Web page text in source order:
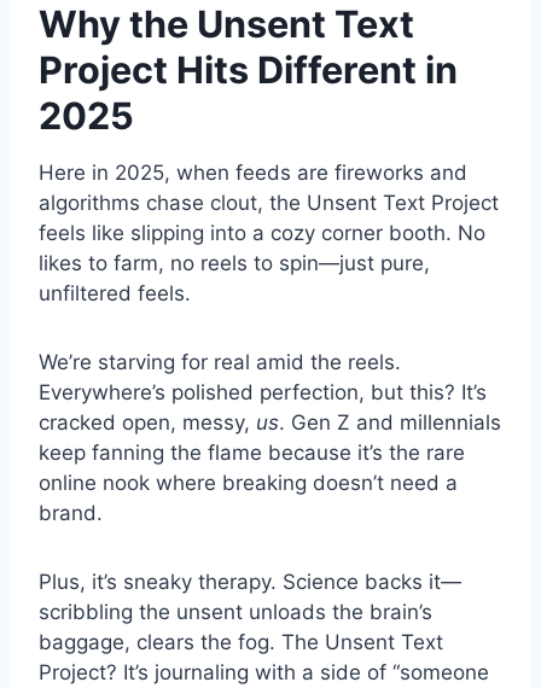
Why the Unsent Text
Project Hits Different in
2025
Here in 2025, when feeds are fireworks and
algorithms chase clout, the Unsent Text Project
feels like slipping into a cozy corner booth. No
likes to farm, no reels to spin—just pure,
unfiltered feels.
We’re starving for real amid the reels.
Everywhere’s polished perfection, but this? It’s
cracked open, messy, us. Gen Z and millennials
keep fanning the flame because it’s the rare
online nook where breaking doesn’t need a
brand.
Plus, it’s sneaky therapy. Science backs it—
scribbling the unsent unloads the brain’s
baggage, clears the fog. The Unsent Text
Project? It’s journaling with a side of “someone